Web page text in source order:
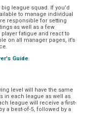
league squad. If you’d
to manage individual
responsible for setting
as well as a few
fatigue and react to
on all manager pages, it’s
Guide.
level will have the same
in each league as well as
league will receive a first-
a best-of-5, followed by a